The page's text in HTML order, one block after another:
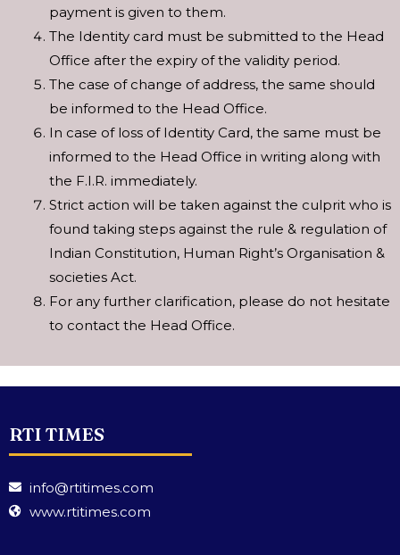
payment is given to them.
The Identity card must be submitted to the Head
Office after the expiry of the validity period.
The case of change of address, the same should
be informed to the Head Office.
In case of loss of Identity Card, the same must be
informed to the Head Office in writing along with
the F.I.R. immediately.
Strict action will be taken against the culprit who is
found taking steps against the rule & regulation of
Indian Constitution, Human Right’s Organisation &
societies Act.
For any further clarification, please do not hesitate
to contact the Head Office.
RTI TIMES
info@rtitimes.com
www.rtitimes.com